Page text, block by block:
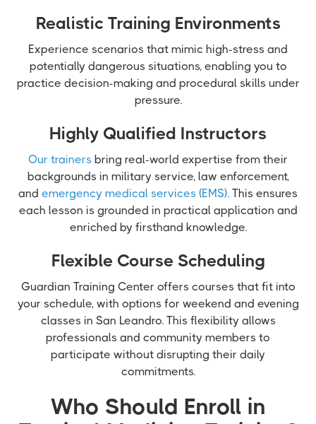
Realistic Training Environments
Experience scenarios that mimic high-stress and
potentially dangerous situations, enabling you to
practice decision-making and procedural skills under
pressure.
Highly Qualified Instructors
Our trainers bring real-world expertise from their
backgrounds in military service, law enforcement,
and emergency medical services (EMS). This ensures
each lesson is grounded in practical application and
enriched by firsthand knowledge.
Flexible Course Scheduling
Guardian Training Center offers courses that fit into
your schedule, with options for weekend and evening
classes in San Leandro. This flexibility allows
professionals and community members to
participate without disrupting their daily
commitments.
Who Should Enroll in